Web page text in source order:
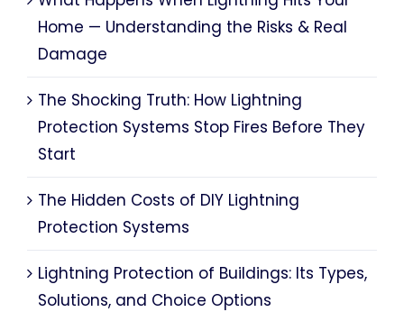
Home — Understanding the Risks & Real
Damage
The Shocking Truth: How Lightning
Protection Systems Stop Fires Before They
Start
The Hidden Costs of DIY Lightning
Protection Systems
Lightning Protection of Buildings: Its Types,
Solutions, and Choice Options